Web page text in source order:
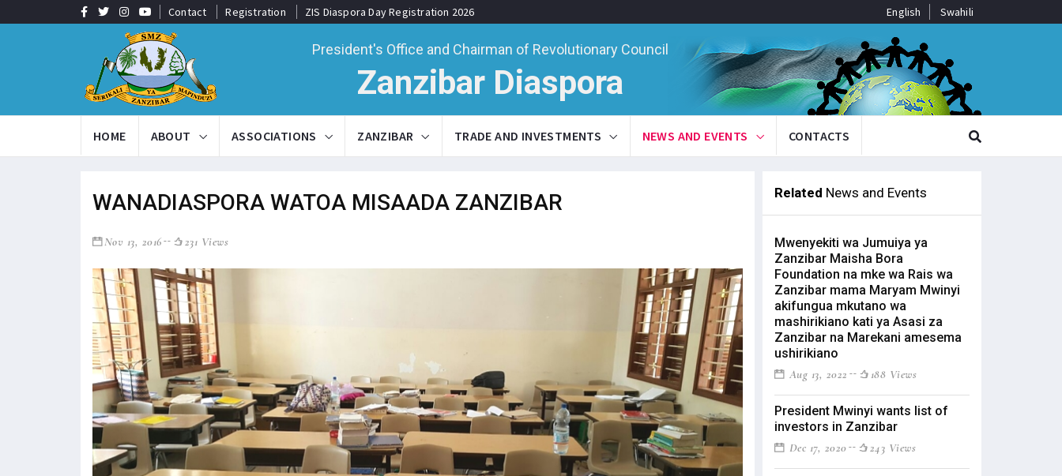
Contact Registration ZIS Diaspora Day Registration 2026 English Swahili
President's Office and Chairman of Revolutionary Council
Zanzibar Diaspora
HOME ABOUT ASSOCIATIONS ZANZIBAR TRADE AND INVESTMENTS NEWS AND EVENTS CONTACTS
WANADIASPORA WATOA MISAADA ZANZIBAR
Nov 13, 2016 231 Views
Related News and Events
Mwenyekiti wa Jumuiya ya
Zanzibar Maisha Bora
Foundation na mke wa Rais wa
Zanzibar mama Maryam Mwinyi
akifungua mkutano wa
mashirikiano kati ya Asasi za
Zanzibar na Marekani amesema
ushirikiano
Aug 13, 2022 188 Views
President Mwinyi wants list of
investors in Zanzibar
Dec 17, 2020 243 Views